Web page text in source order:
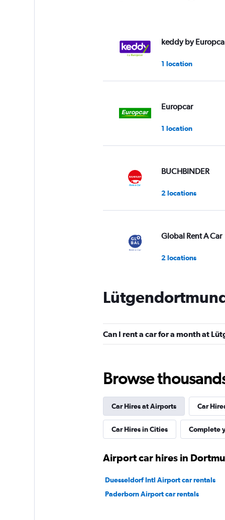
keddy by
1 location
Europcar
1 location
BUCHBINDER
2 locations
Global Rent A Car
2 locations
Shouqi
1 location
3 locations
Can I rent a car for a month at
Browse
Car Hires at Airports Car
Car Hires in Cities Complete
Airport car hires in
Duesseldorf Intl Airport car rentals
Paderborn Airport car rentals